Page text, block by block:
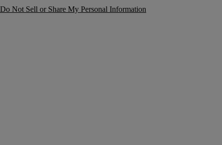
Do Not Sell or Share My Personal Information